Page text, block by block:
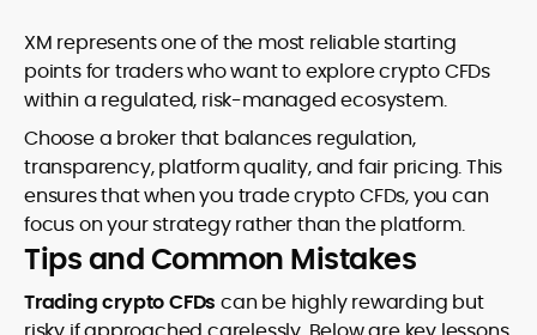
XM represents one of the most reliable starting
points for traders who want to explore crypto CFDs
within a regulated, risk-managed ecosystem.
Choose a broker that balances regulation,
transparency, platform quality, and fair pricing. This
ensures that when you trade crypto CFDs, you can
focus on your strategy rather than the platform.
Tips and Common Mistakes
Trading crypto CFDs can be highly rewarding but